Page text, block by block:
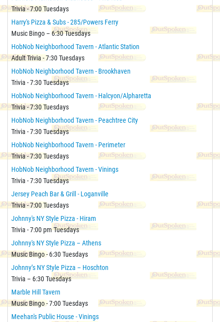
Trivia - 7:00 Tuesdays
Harry's Pizza & Subs - 285/Powers Ferry
Music Bingo – 6:30 Tuesdays
HobNob Neighborhood Tavern - Atlantic Station
Adult Trivia - 7:30 Tuesdays
HobNob Neighborhood Tavern - Brookhaven
Trivia - 7:30 Tuesdays
HobNob Neighborhood Tavern - Halcyon/Alpharetta
Trivia - 7:30 Tuesdays
HobNob Neighborhood Tavern - Peachtree City
Trivia - 7:30 Tuesdays
HobNob Neighborhood Tavern - Perimeter
Trivia - 7:30 Tuesdays
HobNob Neighborhood Tavern - Vinings
Trivia - 7:30 Tuesdays
Jersey Peach Bar & Grill - Loganville
Trivia - 7:00 Tuesdays
Johnny's NY Style Pizza - Hiram
Trivia - 7:00 pm Tuesdays
Johnny's NY Style Pizza – Athens
Music Bingo - 6:30 Tuesdays
Johnny’s NY Style Pizza – Hoschton
Trivia – 6:30 Tuesdays
Marble Hill Tavern
Music Bingo - 7:00 Tuesdays
Meehan's Public House - Vinings